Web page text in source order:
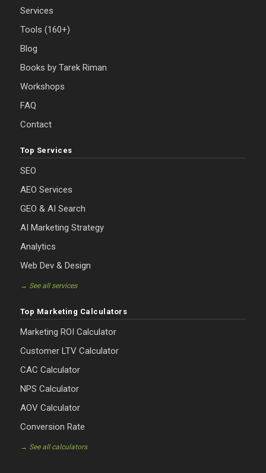
Services
Tools (160+)
Blog
Books by Tarek Riman
Workshops
FAQ
Contact
Top Services
SEO
AEO Services
GEO & AI Search
AI Marketing Strategy
Analytics
Web Dev & Design
→ See all services
Top Marketing Calculators
Marketing ROI Calculator
Customer LTV Calculator
CAC Calculator
NPS Calculator
AOV Calculator
Conversion Rate
→ See all calculators